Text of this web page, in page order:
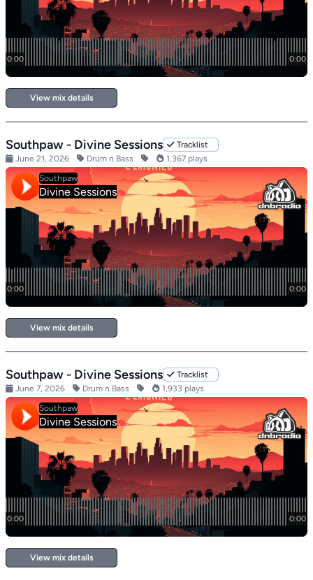
View mix details
Southpaw - Divine Sessions
Tracklist
June 21, 2026
Drum n Bass 1,367 plays
View mix details
Southpaw - Divine Sessions
Tracklist
June 7, 2026
Drum n Bass 1,933 plays
View mix details